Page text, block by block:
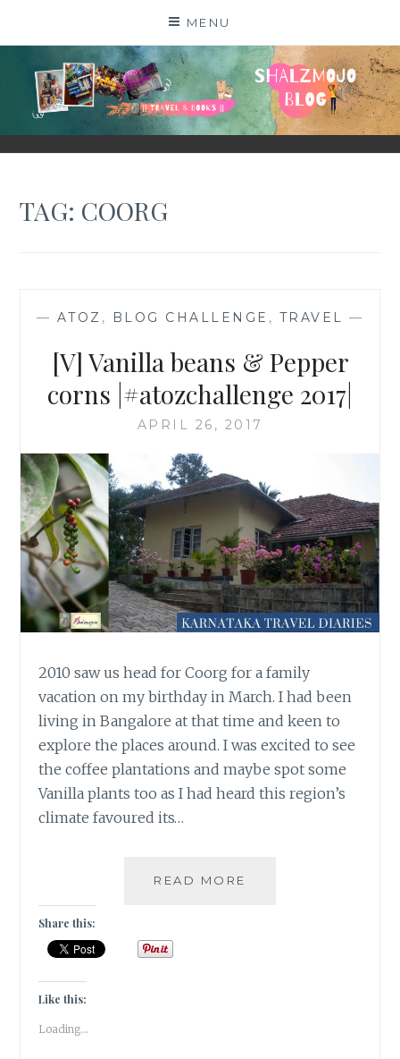
MENU
SHALZMOJO
| TRAVEL & BOOKS |
TAG: COORG
— ATOZ , BLOG CHALLENGE , TRAVEL —
[V] Vanilla beans & Pepper
corns |#atozchallenge 2017|
APRIL 26, 2017
2010 saw us head for Coorg for a family
vacation on my birthday in March. I had been
living in Bangalore at that time and keen to
explore the places around. I was excited to see
the coffee plantations and maybe spot some
Vanilla plants too as I had heard this region’s
climate favoured its…
READ MORE
Share this:
Like this:
Loading...